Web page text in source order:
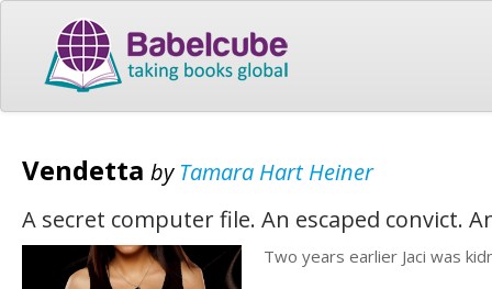
Vendetta by Tamara Hart Heiner
A secret computer file. An escaped convict.
Two years earlier Jaci was